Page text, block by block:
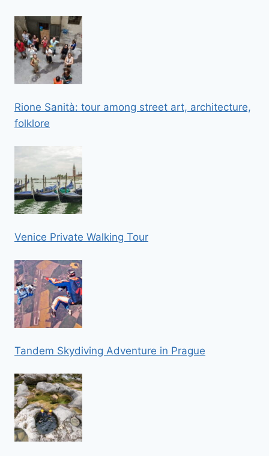
Rione Sanità: tour among street art, architecture,
folklore
Venice Private Walking Tour
Tandem Skydiving Adventure in Prague